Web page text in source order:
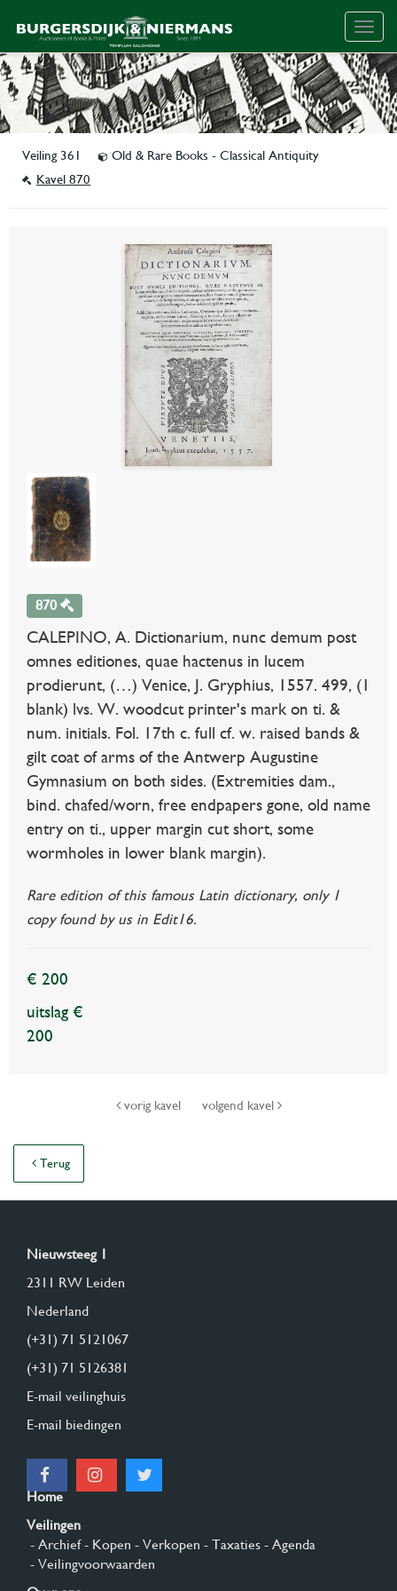
Veiling 361
Old & Rare Books - Classical Antiquity
Kavel 870
870
CALEPINO, A. Dictionarium, nunc demum post
omnes editiones, quae hactenus in lucem
prodierunt, (…) Venice, J. Gryphius, 1557. 499, (1
blank) lvs. W. woodcut printer's mark on ti. &
num. initials. Fol. 17th c. full cf. w. raised bands &
gilt coat of arms of the Antwerp Augustine
Gymnasium on both sides. (Extremities dam.,
bind. chafed/worn, free endpapers gone, old name
entry on ti., upper margin cut short, some
wormholes in lower blank margin).
Rare edition of this famous Latin dictionary, only 1
copy found by us in Edit16.
€ 200
uitslag €
200
vorig kavel volgend kavel
Terug
Nieuwsteeg 1
2311 RW Leiden
Nederland
(+31) 71 5121067
(+31) 71 5126381
E-mail veilinghuis
E-mail biedingen
Home
Veilingen
- Archief- Kopen - Verkopen - Taxaties - Agenda
- Veilingvoorwaarden